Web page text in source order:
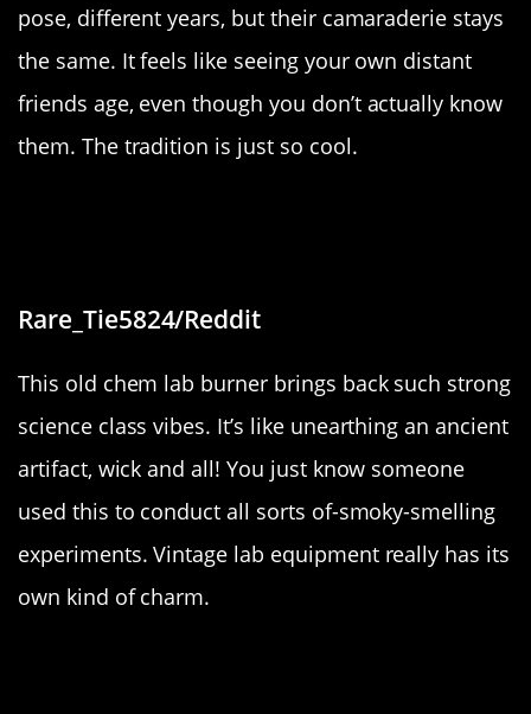
pose, different years, but their camaraderie stays
the same. It feels like seeing your own distant
friends age, even though you don’t actually know
them. The tradition is just so cool.
Rare_Tie5824/Reddit
This old chem lab burner brings back such strong
science class vibes. It’s like unearthing an ancient
artifact, wick and all! You just know someone
used this to conduct all sorts of-smoky-smelling
experiments. Vintage lab equipment really has its
own kind of charm.